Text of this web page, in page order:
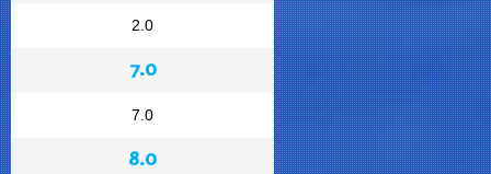
2.0
7.0
7.0
8.0